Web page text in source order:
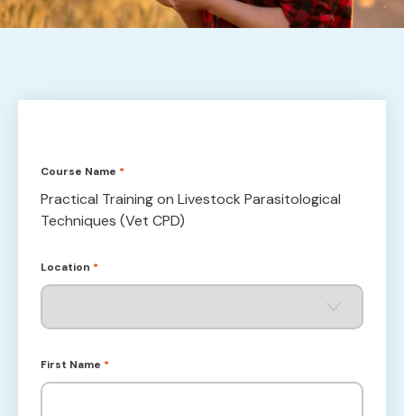
Course Name *
Practical Training on Livestock Parasitological
Techniques (Vet CPD)
Location *
First Name *